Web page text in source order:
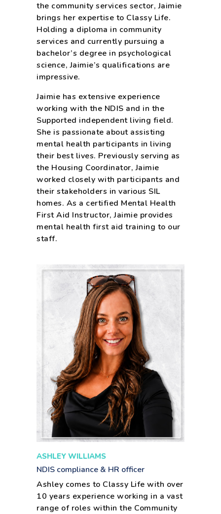
the community services sector, Jaimie
brings her expertise to Classy Life.
Holding a diploma in community
services and currently pursuing a
bachelor’s degree in psychological
science, Jaimie’s qualifications are
impressive.
Jaimie has extensive experience
working with the NDIS and in the
Supported independent living field.
She is passionate about assisting
mental health participants in living
their best lives. Previously serving as
the Housing Coordinator, Jaimie
worked closely with participants and
their stakeholders in various SIL
homes. As a certified Mental Health
First Aid Instructor, Jaimie provides
mental health first aid training to our
staff.
ASHLEY WILLIAMS
NDIS compliance & HR officer
Ashley comes to Classy Life with over
10 years experience working in a vast
range of roles within the Community